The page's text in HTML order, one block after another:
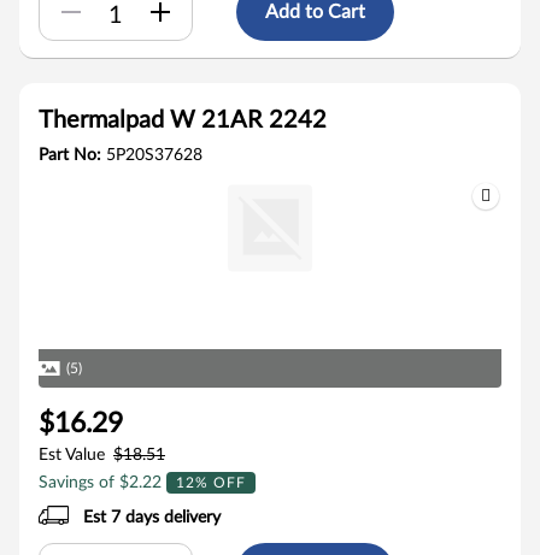
Add to Cart
Thermalpad W 21AR 2242
Part No: 5P20S37628
(5)
$16.29
Est Value $18.51
Savings of $2.22
12% OFF
Est 7 days delivery